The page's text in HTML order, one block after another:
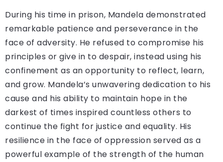
During his time in prison, Mandela demonstrated
remarkable patience and perseverance in the
face of adversity. He refused to compromise his
principles or give in to despair, instead using his
confinement as an opportunity to reflect, learn,
and grow. Mandela’s unwavering dedication to his
cause and his ability to maintain hope in the
darkest of times inspired countless others to
continue the fight for justice and equality. His
resilience in the face of oppression served as a
powerful example of the strength of the human